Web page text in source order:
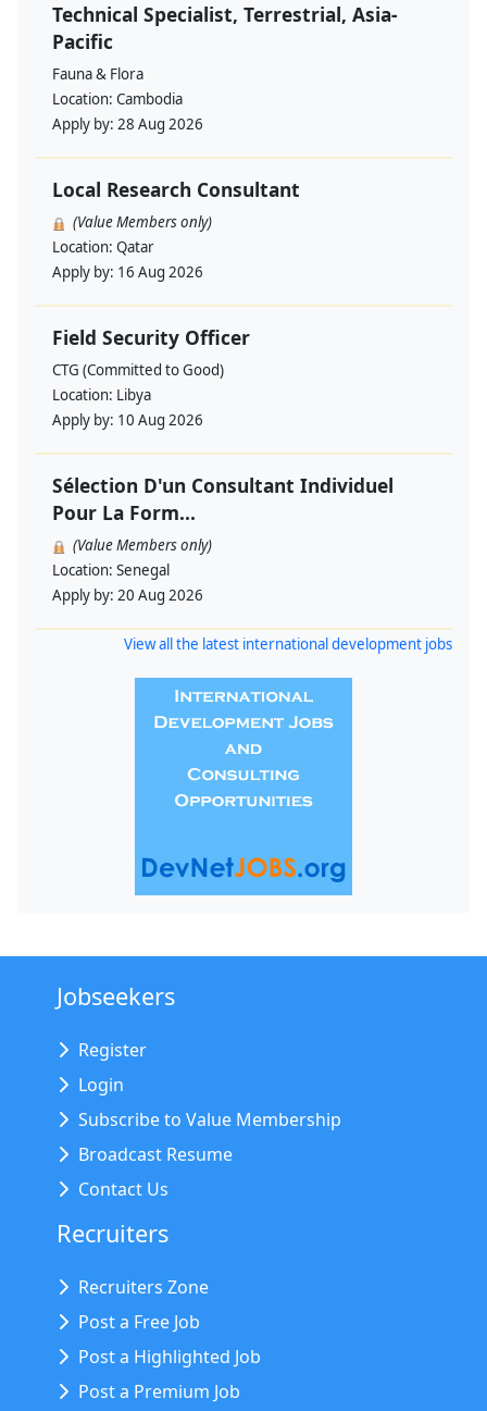
Technical Specialist, Terrestrial, Asia-
Pacific
Fauna & Flora
Location: Cambodia
Apply by: 28 Aug 2026
Local Research Consultant
(Value Members only)
Location: Qatar
Apply by: 16 Aug 2026
Field Security Officer
CTG (Committed to Good)
Location: Libya
Apply by: 10 Aug 2026
Sélection D'un Consultant Individuel
Pour La Form...
(Value Members only)
Location: Senegal
Apply by: 20 Aug 2026
View all the latest international development jobs
Jobseekers
Register
Login
Subscribe to Value Membership
Broadcast Resume
Contact Us
Recruiters
Recruiters Zone
Post a Free Job
Post a Highlighted Job
Post a Premium Job